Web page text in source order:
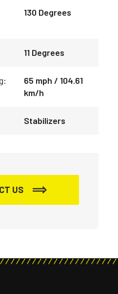
130 Degrees
11 Degrees
65 mph / 104.61
km/h
Stabilizers
US